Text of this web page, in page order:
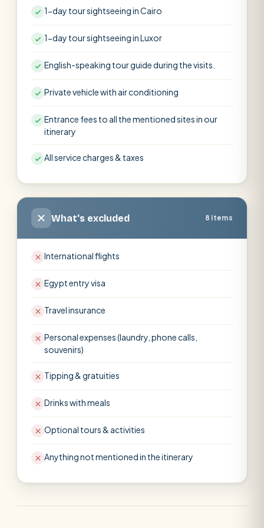
1-day tour sightseeing in Cairo
1-day tour sightseeing in Luxor
English-speaking tour guide during the visits.
Private vehicle with air conditioning
Entrance fees to all the mentioned sites in our
itinerary
All service charges & taxes
What's excluded 8 items
International flights
Egypt entry visa
Travel insurance
Personal expenses (laundry, phone calls,
souvenirs)
Tipping & gratuities
Drinks with meals
Optional tours & activities
Anything not mentioned in the itinerary